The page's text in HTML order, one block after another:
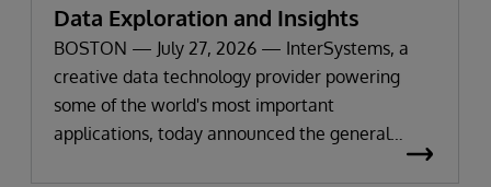
Data Exploration and Insights
BOSTON — July 27, 2026 — InterSystems, a
creative data technology provider powering
some of the world's most important
applications, today announced the general